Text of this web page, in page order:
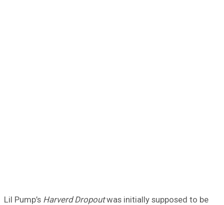
Lil Pump’s Harverd Dropoutwas initially supposed to be